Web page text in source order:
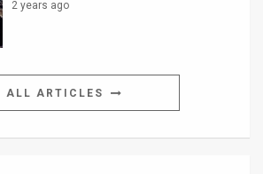
2 years ago
ALL ARTICLES